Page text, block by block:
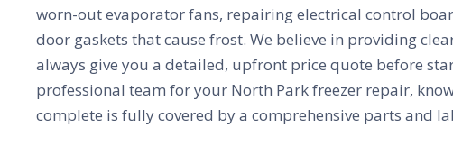
worn-out evaporator fans, repairing electrical control
door gaskets that cause frost. We believe in providing
always give you a detailed, upfront price quote before
professional team for your North Park freezer repair,
complete is fully covered by a comprehensive parts and